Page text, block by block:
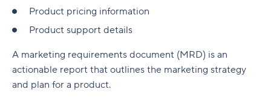
Product pricing information
Product support details
A marketing requirements document (MRD) is an
actionable report that outlines the marketing strategy
and plan for a product.